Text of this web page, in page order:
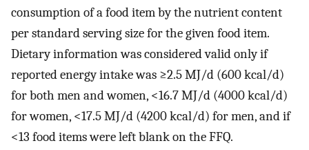
consumption of a food item by the nutrient content
per standard serving size for the given food item.
Dietary information was considered valid only if
reported energy intake was ≥2.5 MJ/d (600 kcal/d)
for both men and women, <16.7 MJ/d (4000 kcal/d)
for women, <17.5 MJ/d (4200 kcal/d) for men, and if
<13 food items were left blank on the FFQ.